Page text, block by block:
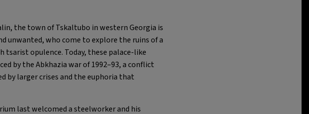
the town of Tskaltubo in western Georgia is
who come to explore the ruins of a
opulence. Today, these palace-like
by the Abkhazia war of 1992–93, a conflict
by larger crises and the euphoria that
last welcomed a steelworker and his